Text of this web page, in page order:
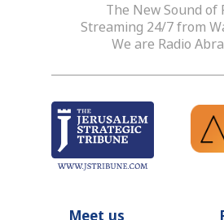
The New Sound of
Streaming 24/7 from
We are Radio
Meet us